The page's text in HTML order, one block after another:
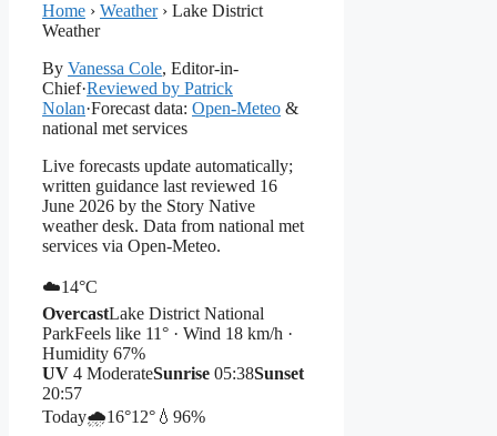
Home › Weather› Lake District
Weather
By Vanessa Cole, Editor-in-
Chief·Reviewed by Patrick
Nolan·Forecast data: Open-Meteo &
national met services
Live forecasts update automatically;
written guidance last reviewed 16
June 2026 by the Story Native
weather desk. Data from national met
services via Open-Meteo.
☁️14°C
OvercastLake District National
ParkFeels like 11° · Wind 18 km/h ·
Humidity 67%
UV 4 ModerateSunrise 05:38Sunset
20:57
Today🌧️16°12° 💧96%